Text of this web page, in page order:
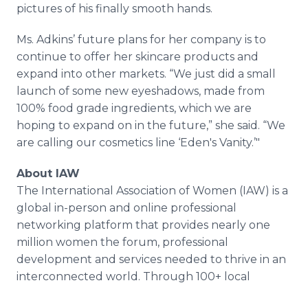
pictures of his finally smooth hands.
Ms. Adkins’ future plans for her company is to
continue to offer her skincare products and
expand into other markets. “We just did a small
launch of some new eyeshadows, made from
100% food grade ingredients, which we are
hoping to expand on in the future,” she said. “We
are calling our cosmetics line ‘Eden's Vanity.’"
About IAW
The International Association of Women (IAW) is a
global in-person and online professional
networking platform that provides nearly one
million women the forum, professional
development and services needed to thrive in an
interconnected world. Through 100+ local